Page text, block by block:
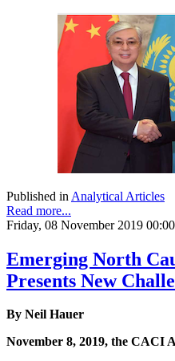
Published in Analytical Articles
Read more...
Friday, 08 November 2019 00:00
Emerging North
Presents New
By Neil Hauer
November 8, 2019, the CACI